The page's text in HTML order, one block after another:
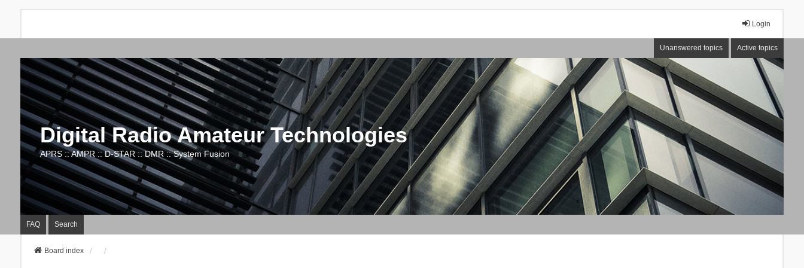
Login
Unanswered topics Active topics
Digital Radio Amateur Technologies
APRS :: AMPR :: D-STAR :: DMR :: System Fusion
FAQ Search
Board index